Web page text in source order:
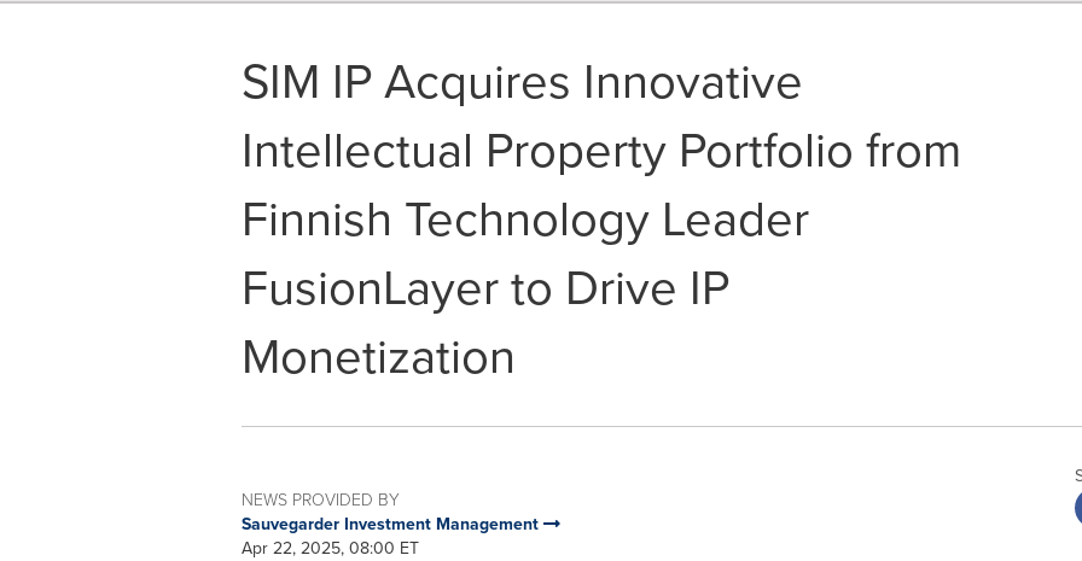
SIM IP Acquires Innovative
Intellectual Property Portfolio from
Finnish Technology Leader
FusionLayer to Drive IP
Monetization
NEWS PROVIDED BY
Sauvegarder Investment Management
Apr 22, 2025, 08:00 ET